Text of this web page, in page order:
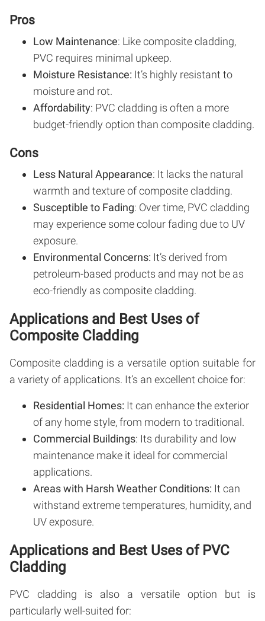
Pros
Low Maintenance: Like composite cladding,
PVC requires minimal upkeep.
Moisture Resistance: It’s highly resistant to
moisture and rot.
Affordability: PVC cladding is often a more
budget-friendly option than composite cladding.
Cons
Less Natural Appearance: It lacks the natural
warmth and texture of composite cladding.
Susceptible to Fading: Over time, PVC cladding
may experience some colour fading due to UV
exposure.
Environmental Concerns: It’s derived from
petroleum-based products and may not be as
eco-friendly as composite cladding.
Applications and Best Uses of
Composite Cladding
Composite cladding is a versatile option suitable for
a variety of applications. It’s an excellent choice for:
Residential Homes: It can enhance the exterior
of any home style, from modern to traditional.
Commercial Buildings: Its durability and low
maintenance make it ideal for commercial
applications.
Areas with Harsh Weather Conditions: It can
withstand extreme temperatures, humidity, and
UV exposure.
Applications and Best Uses of PVC
Cladding
PVC cladding is also a versatile option but is
particularly well-suited for: